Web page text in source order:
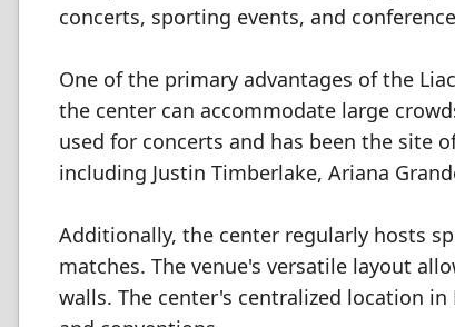
concerts, sporting events, and
One of the primary advantages of the
the center can accommodate large
used for concerts and has been the site
including Justin Timberlake, Ariana
Additionally, the center regularly hosts
matches. The venue's versatile layout
walls. The center's centralized location